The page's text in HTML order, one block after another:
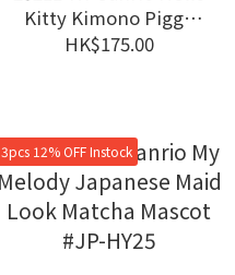
Kitty Kimono Piggy
Bank #TW-WC25
HK$175.00
3pcs 12% OFF Instock